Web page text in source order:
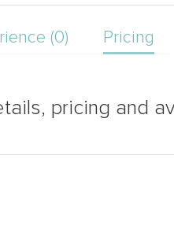
(0) Pricing
pricing and